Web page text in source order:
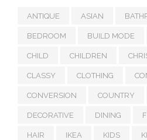
ANTIQUE ASIAN
BEDROOM BUILD MODE
CHILD CHILDREN
CLASSY CLOTHING
CONVERSION COUNTRY
DECORATIVE DINING
HAIR IKEA KIDS